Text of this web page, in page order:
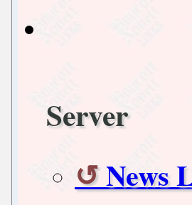
Server
News